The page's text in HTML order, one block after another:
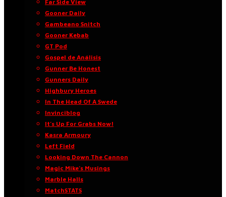
Far Side View
Gooner Daily
Gambeano Snitch
Gooner Kebab
GT Pod
Gospel de Análisis
Gunner Be Honest
Gunners Daily
Highbury Heroes
In The Head Of A Swede
Invinciblog
It’s Up For Grabs Now!
Kasra Armoury
Left Field
Looking Down The Cannon
Magic Mike’s Musings
Marble Halls
MatchSTATS